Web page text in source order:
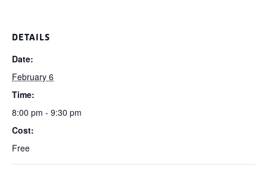
DETAILS
Date:
February 6
Time:
8:00 pm - 9:30 pm
Cost:
Free